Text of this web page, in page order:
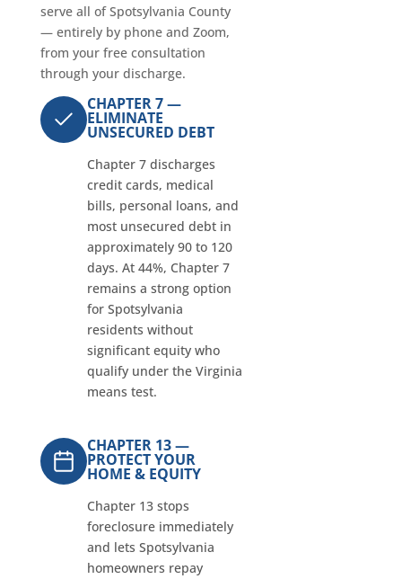
serve all of Spotsylvania County
— entirely by phone and Zoom,
from your free consultation
through your discharge.
CHAPTER 7 —
ELIMINATE
UNSECURED DEBT
Chapter 7 discharges
credit cards, medical
bills, personal loans, and
most unsecured debt in
approximately 90 to 120
days. At 44%, Chapter 7
remains a strong option
for Spotsylvania
residents without
significant equity who
qualify under the Virginia
means test.
CHAPTER 13 —
PROTECT YOUR
HOME & EQUITY
Chapter 13 stops
foreclosure immediately
and lets Spotsylvania
homeowners repay